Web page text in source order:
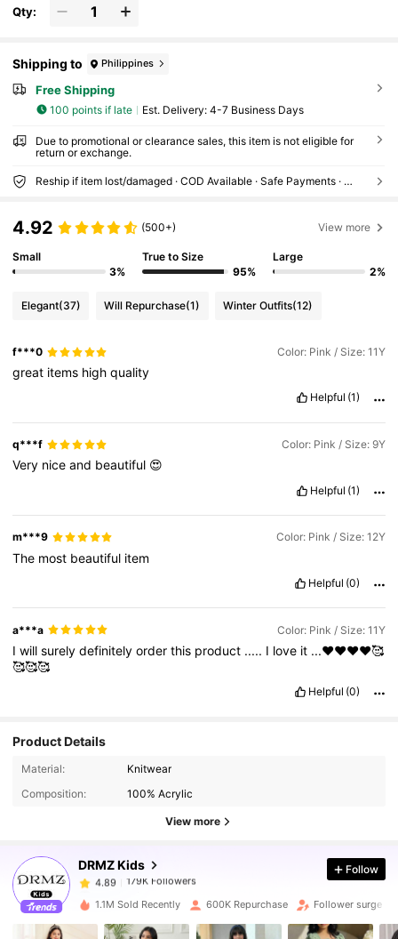
Qty:
Shipping to Philippines
Free Shipping
100 points if late ​Est. Delivery: 4-7 Business Days
Due to promotional or clearance sales, this item is not eligible for
return or exchange.
Reship if item lost/damaged · COD Available · Safe Payments · Privacy Protection
4.92 (500+) View more
Small
3%
True to Size
95%
Large
2%
Elegant(37) Will Repurchase(1) Winter Outfits(12)
f***0 Color: Pink / Size: 11Y
great items highquality
Helpful (1)
q***f Color: Pink / Size: 9Y
Very niceand beautiful 😍
Helpful (1)
m***9 Color: Pink / Size: 12Y
The most beautiful item
Helpful (0)
a***a Color: Pink / Size: 11Y
Iwillsurelydefinitelyorderthis product ..... I love it ...♥️♥️♥️♥️🥰
🥰🥰🥰
Helpful (0)
Product Details
Material:
Knitwear
Composition:
100% Acrylic
View more
DRMZ Kids
179K Followers
4.89
179K Followers
s***2
paid 7 hours ago
4.89 179K Followers
Follow
1.1M Sold Recently 600K Repurchase Follower surge